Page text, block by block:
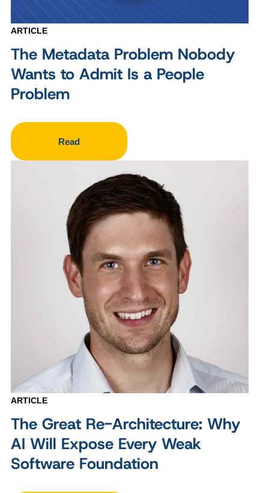
ARTICLE
The Metadata Problem Nobody
Wants to Admit Is a People
Problem
Read
ARTICLE
The Great Re-Architecture: Why
AI Will Expose Every Weak
Software Foundation